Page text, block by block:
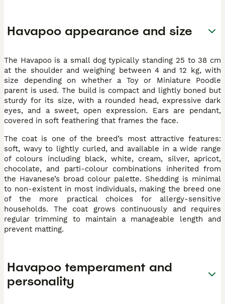
Havapoo appearance and size
The Havapoo is a small dog typically standing 25 to 38 cm
at the shoulder and weighing between 4 and 12 kg, with
size depending on whether a Toy or Miniature Poodle
parent is used. The build is compact and lightly boned but
sturdy for its size, with a rounded head, expressive dark
eyes, and a sweet, open expression. Ears are pendant,
covered in soft feathering that frames the face.
The coat is one of the breed’s most attractive features:
soft, wavy to lightly curled, and available in a wide range
of colours including black, white, cream, silver, apricot,
chocolate, and parti-colour combinations inherited from
the Havanese’s broad colour palette. Shedding is minimal
to non-existent in most individuals, making the breed one
of the more practical choices for allergy-sensitive
households. The coat grows continuously and requires
regular trimming to maintain a manageable length and
prevent matting.
Havapoo temperament and
personality